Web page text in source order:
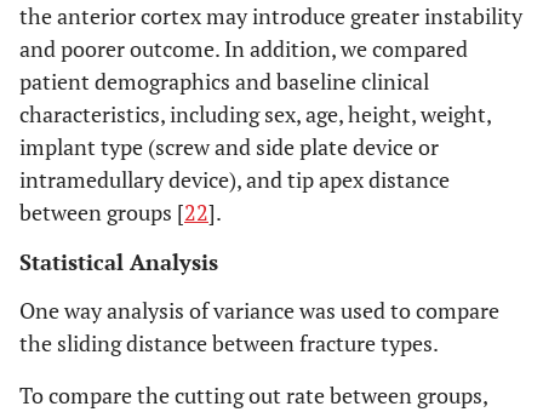
the anterior cortex may introduce greater instability
and poorer outcome. In addition, we compared
patient demographics and baseline clinical
characteristics, including sex, age, height, weight,
implant type (screw and side plate device or
intramedullary device), and tip apex distance
between groups [22].
Statistical Analysis
One way analysis of variance was used to compare
the sliding distance between fracture types.
To compare the cutting out rate between groups,